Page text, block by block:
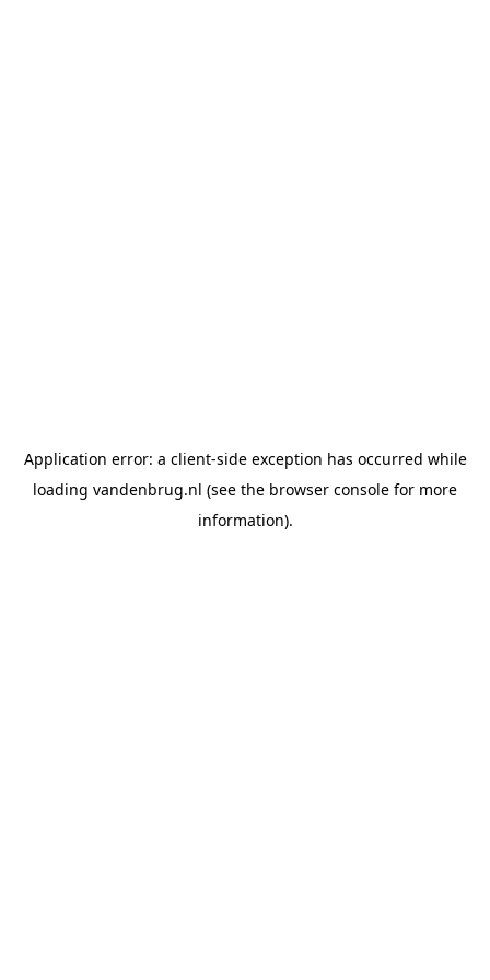
Application error: a client-side exception has occurred while
loading vandenbrug.nl (see the browser console for more
information).